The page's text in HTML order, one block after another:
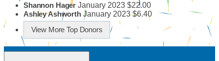
Shannon Hager January 2023 $22.00
Ashley Ashworth January 2023 $6.40
View More Top Donors